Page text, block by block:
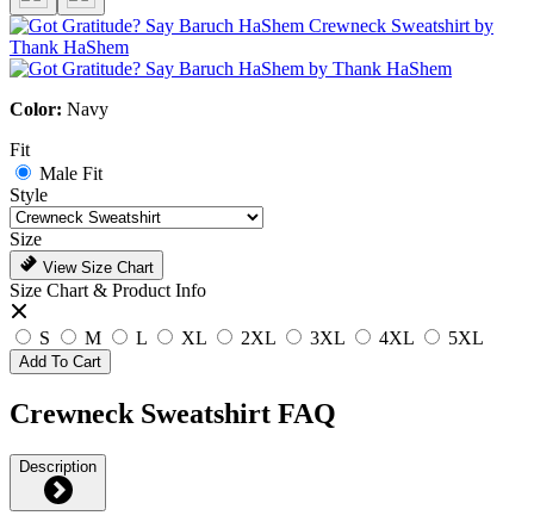
Color: Navy
Fit
Male Fit
Style
Size
View Size Chart
Size Chart & Product Info
S M L XL 2XL 3XL 4XL 5XL
Add To Cart
Crewneck Sweatshirt FAQ
Description